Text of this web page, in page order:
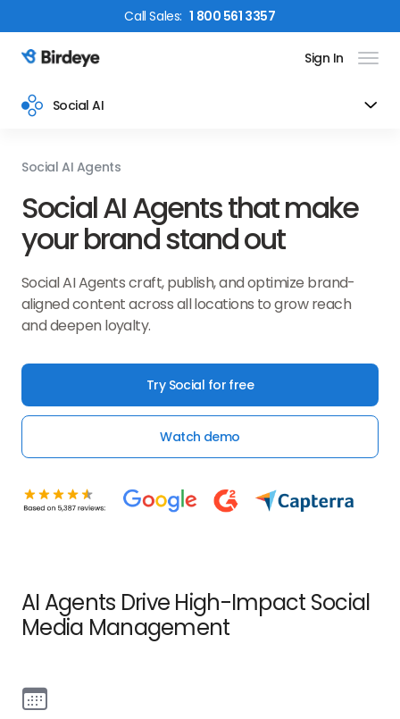
CallSales: 1 800 561 3357
Birdeye Logo Sign In
Social AI
Social AI Agents
Social AI Agents that make
your brand stand out
Social AI Agents craft, publish, and optimize brand-
aligned content across all locations to grow reach
and deepen loyalty.
Try Social for free
Watch demo
AI Agents Drive High-Impact Social
Media Management